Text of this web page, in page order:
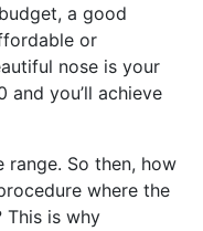
a good
or
nose is your
and you’ll achieve
range. So then, how
where the
This is why